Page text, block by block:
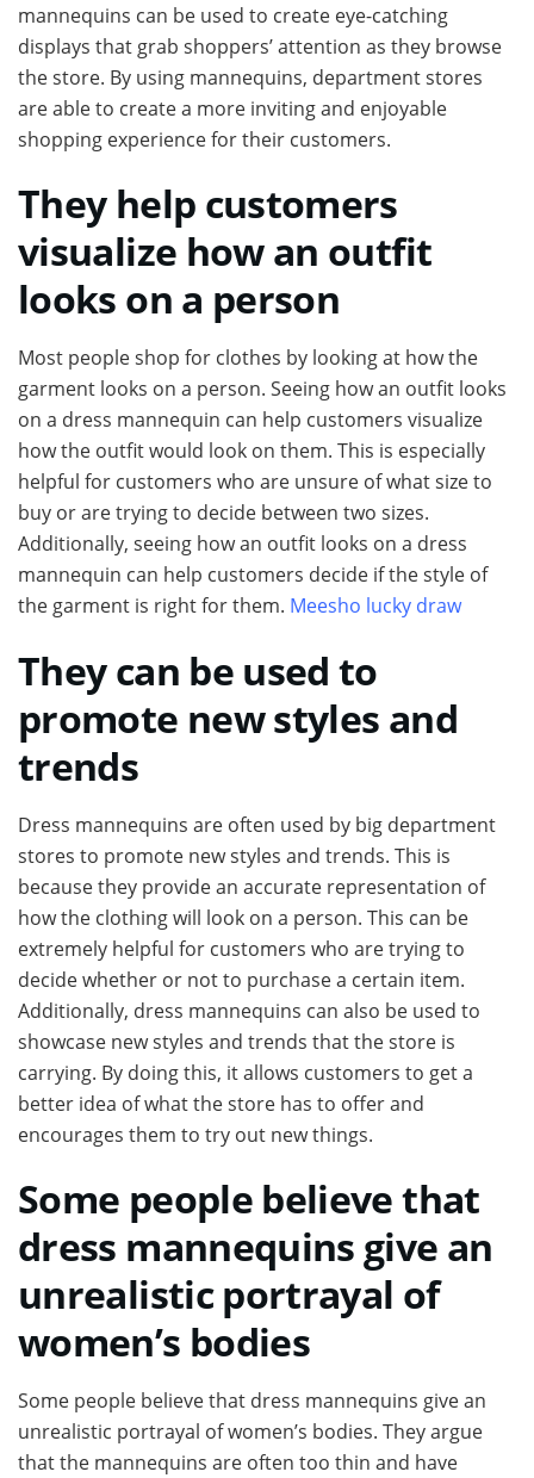
mannequins can be used to create eye-catching
displays that grab shoppers’ attention as they browse
the store. By using mannequins, department stores
are able to create a more inviting and enjoyable
shopping experience for their customers.
They help customers
visualize how an outfit
looks on a person
Most people shop for clothes by looking at how the
garment looks on a person. Seeing how an outfit looks
on a dress mannequin can help customers visualize
how the outfit would look on them. This is especially
helpful for customers who are unsure of what size to
buy or are trying to decide between two sizes.
Additionally, seeing how an outfit looks on a dress
mannequin can help customers decide if the style of
the garment is right for them. Meesho lucky draw
They can be used to
promote new styles and
trends
Dress mannequins are often used by big department
stores to promote new styles and trends. This is
because they provide an accurate representation of
how the clothing will look on a person. This can be
extremely helpful for customers who are trying to
decide whether or not to purchase a certain item.
Additionally, dress mannequins can also be used to
showcase new styles and trends that the store is
carrying. By doing this, it allows customers to get a
better idea of what the store has to offer and
encourages them to try out new things.
Some people believe that
dress mannequins give an
unrealistic portrayal of
women’s bodies
Some people believe that dress mannequins give an
unrealistic portrayal of women’s bodies. They argue
that the mannequins are often too thin and have